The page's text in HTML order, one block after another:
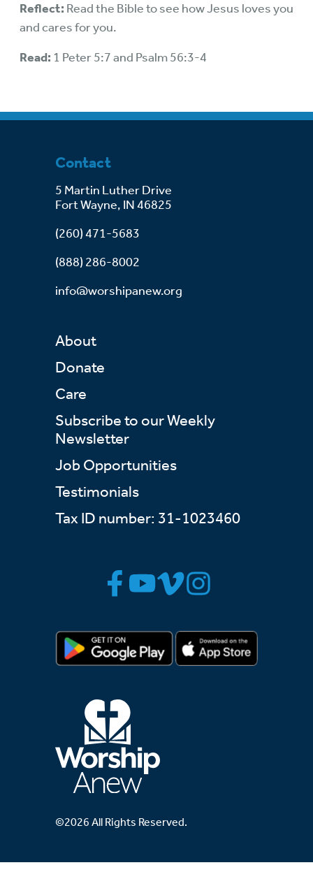
Reflect: Read the Bible to see how Jesus loves you
and cares for you.
Read: 1 Peter 5:7 and Psalm 56:3-4
©2026 All Rights Reserved.
Contact
5 Martin Luther Drive
Fort Wayne, IN 46825
(260) 471-5683
(888) 286-8002
info@worshipanew.org
About
Donate
Care
Subscribe to our Weekly
Newsletter
Job Opportunities
Testimonials
Tax ID number: 31-1023460